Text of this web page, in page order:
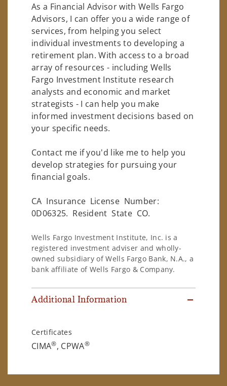
As a Financial Advisor with Wells Fargo
Advisors, I can offer you a wide range of
services, from helping you select
individual investments to developing a
retirement plan. With access to a broad
array of resources - including Wells
Fargo Investment Institute research
analysts and economic and market
strategists - I can help you make
informed investment decisions based on
your specific needs.
Contact me if you'd like me to help you
develop strategies for pursuing your
financial goals.
CA Insurance License Number:
0D06325. Resident State CO.
Wells Fargo Investment Institute, Inc. is a
registered investment adviser and wholly-
owned subsidiary of Wells Fargo Bank, N.A., a
bank affiliate of Wells Fargo & Company.
Additional Information
Certificates
CIMA®, CPWA®